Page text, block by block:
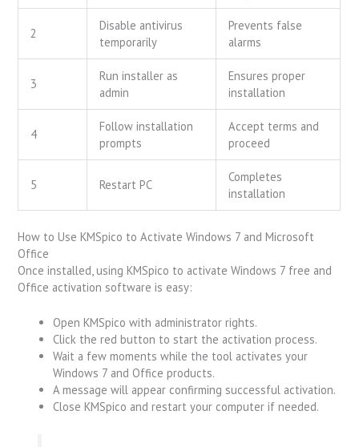
2
Disable antivirus
temporarily
Prevents false
alarms
3
Run installer as
admin
Ensures proper
installation
4
Follow installation
prompts
Accept terms and
proceed
5 Restart PC
Completes
installation
How to Use KMSpico to Activate Windows 7 and Microsoft
Office
Once installed, using KMSpico to activate Windows 7 free and
Office activation software is easy:
Open KMSpico with administrator rights.
Click the red button to start the activation process.
Wait a few moments while the tool activates your
Windows 7 and Office products.
A message will appear confirming successful activation.
Close KMSpico and restart your computer if needed.